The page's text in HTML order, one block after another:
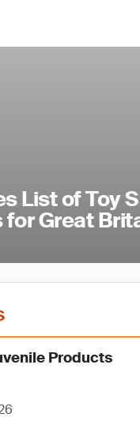
List of Toy
Great
Products